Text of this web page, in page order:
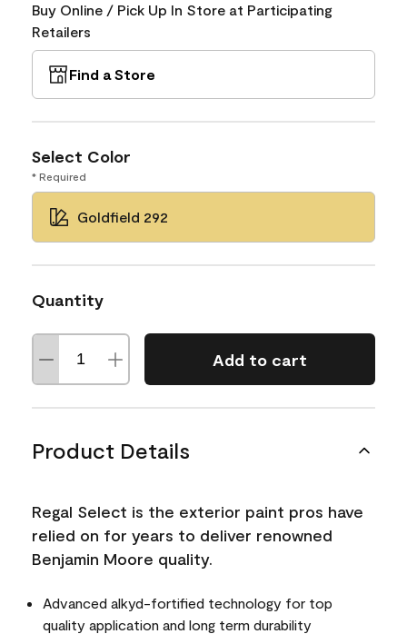
Buy Online / Pick Up In Store at Participating
Retailers
Find a Store
Select Color
* Required
Goldfield 292
Quantity
Add to cart
Product Details
Regal Select is the exterior paint pros have
relied on for years to deliver renowned
Benjamin Moore quality.
Advanced alkyd-fortified technology for top
quality application and long term durability